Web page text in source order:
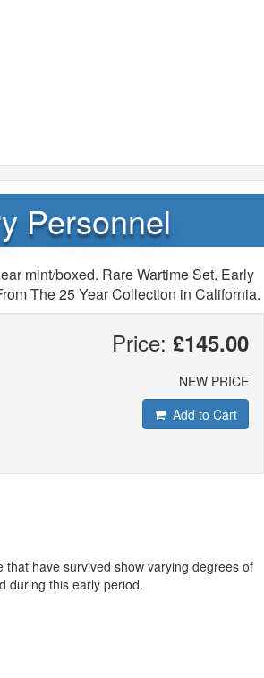
Personnel
mint/boxed. Rare Wartime Set. Early
The 25 Year Collection in California.
Price: £145.00
NEW PRICE
Add to Cart
have survived show varying degrees of
during this early period.